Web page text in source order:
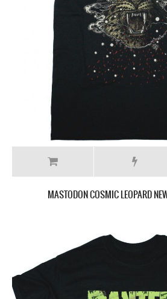
MASTODON COSMIC LEOPARD